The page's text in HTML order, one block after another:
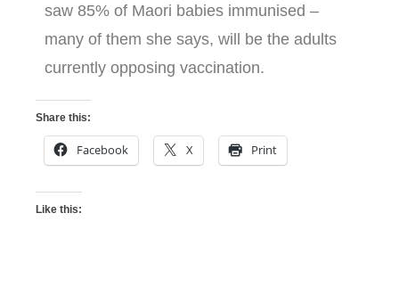
saw 85% of Maori babies immunised –
many of them she says, will be the adults
currently opposing vaccination.
Share this:
Facebook X Print
Like this: